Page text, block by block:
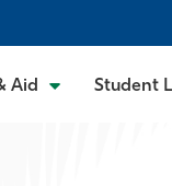
Aid Student